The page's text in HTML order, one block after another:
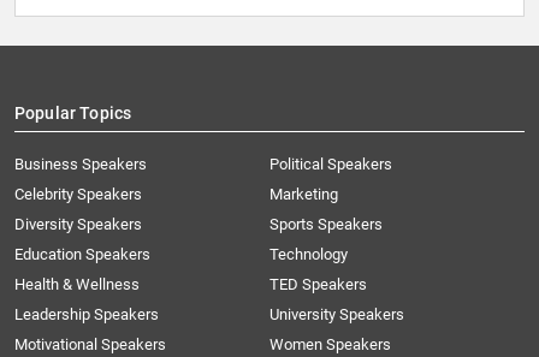
Popular Topics
Business Speakers
Celebrity Speakers
Diversity Speakers
Education Speakers
Health & Wellness
Leadership Speakers
Motivational Speakers
Political Speakers
Marketing
Sports Speakers
Technology
TED Speakers
University Speakers
Women Speakers